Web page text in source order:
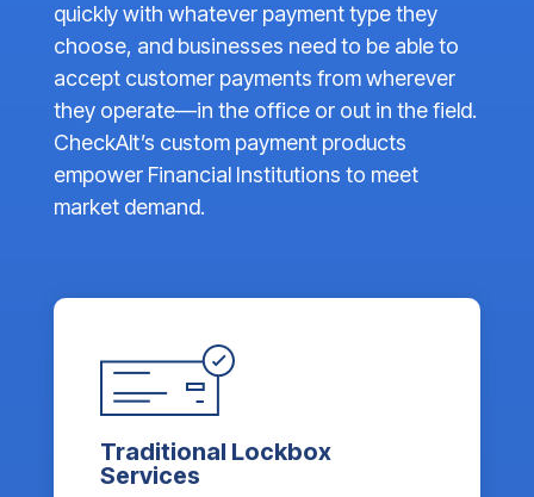
quickly with whatever payment type they
choose, and businesses need to be able to
accept customer payments from wherever
they operate—in the office or out in the field.
CheckAlt’s custom payment products
empower Financial Institutions to meet
market demand.
Traditional Lockbox
Services